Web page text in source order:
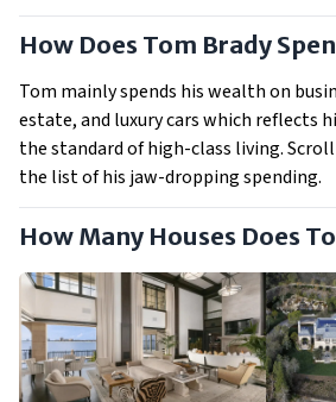
How Does Tom Brady
Tom mainly spends his wealth on
estate, and luxury cars which reflects
the standard of high-class living.
the list of his jaw-dropping spending.
How Many Houses Does